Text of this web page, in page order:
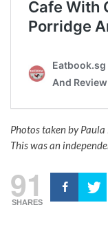
Photos taken by
This was an
91
SHARES